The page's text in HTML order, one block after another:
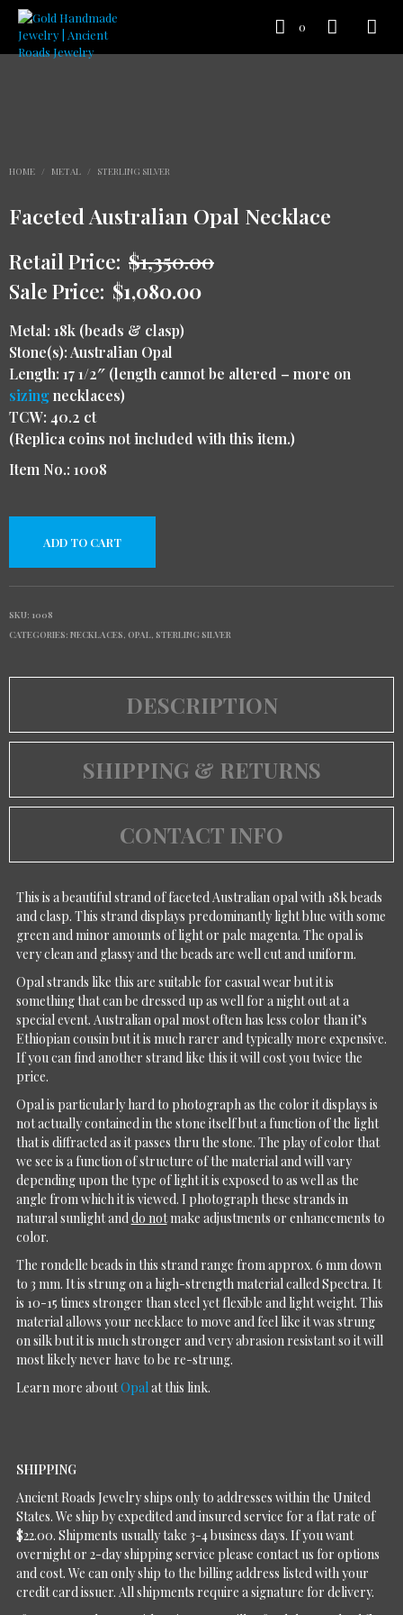
0
HOME / METAL / STERLING SILVER
Faceted Australian Opal Necklace
Retail Price: $1,350.00
Sale Price: $1,080.00
Metal: 18k (beads & clasp)
Stone(s): Australian Opal
Length: 17 1/2″ (length cannot be altered – more on
sizingnecklaces)
TCW: 40.2 ct
(Replica coins not included with this item.)
Item No.: 1008
ADD TO CART
SKU: 1008
CATEGORIES: NECKLACES, OPAL, STERLING SILVER
DESCRIPTION
SHIPPING & RETURNS
CONTACT INFO
This is a beautiful strand of faceted Australian opal with 18k beads
and clasp. This strand displays predominantly light blue with some
green and minor amounts of light or pale magenta. The opal is
very clean and glassy and the beads are well cut and uniform.
Opal strands like this are suitable for casual wear but it is
something that can be dressed up as well for a night out at a
special event. Australian opal most often has less color than it’s
Ethiopian cousin but it is much rarer and typically more expensive.
If you can find another strand like this it will cost you twice the
price.
Opal is particularly hard to photograph as the color it displays is
not actually contained in the stone itself but a function of the light
that is diffracted as it passes thru the stone. The play of color that
we see is a function of structure of the material and will vary
depending upon the type of light it is exposed to as well as the
angle from which it is viewed. I photograph these strands in
natural sunlight and do notmake adjustments or enhancements to
color.
The rondelle beads in this strand range from approx. 6 mm down
to 3 mm. It is strung on a high-strength material called Spectra. It
is 10-15 times stronger than steel yet flexible and light weight. This
material allows your necklace to move and feel like it was strung
on silk but it is much stronger and very abrasion resistant so it will
most likely never have to be re-strung.
Learn more aboutOpal at this link.
SHIPPING
Ancient Roads Jewelry ships only to addresses within the United
States. We ship by expedited and insured service for a flat rate of
$22.00. Shipments usually take 3-4 business days. If you want
overnight or 2-day shipping service please contact us for options
and cost. We can only ship to the billing address listed with your
credit card issuer. All shipments require a signature for delivery.